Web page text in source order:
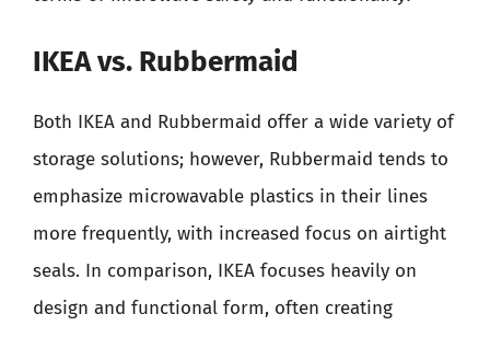
IKEA vs. Rubbermaid
Both IKEA and Rubbermaid offer a wide variety of
storage solutions; however, Rubbermaid tends to
emphasize microwavable plastics in their lines
more frequently, with increased focus on airtight
seals. In comparison, IKEA focuses heavily on
design and functional form, often creating